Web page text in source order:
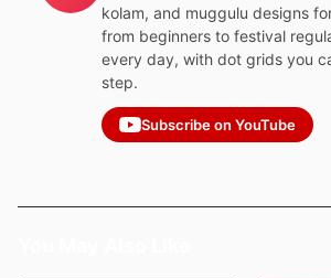
kolam, and muggulu designs
from beginners to festival
every day, with dot grids you
step.
Subscribe on YouTube